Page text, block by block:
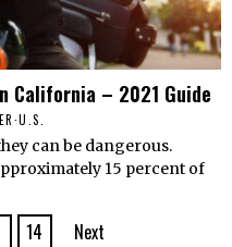
California – 2021 Guide
·U.S.
can be dangerous.
15 percent of
14 Next